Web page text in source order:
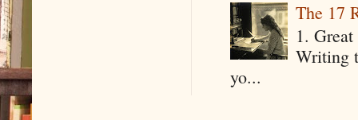
The 17
1.
Writing
yo...